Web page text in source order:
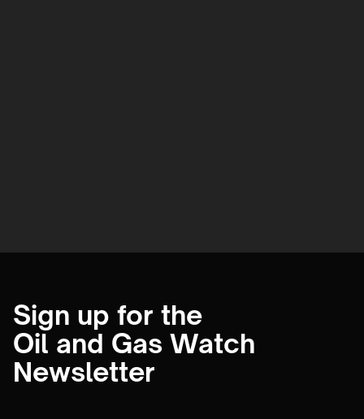
Sign up for the
Oil and Gas Watch
Newsletter